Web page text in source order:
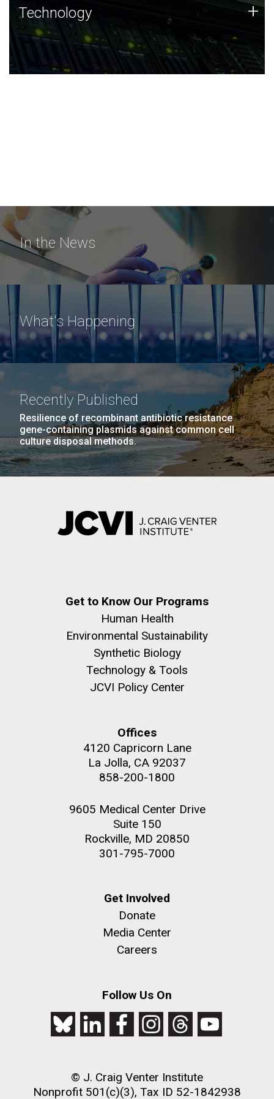
Technology
JCVI was built on a foundation of technology strengths
and this tradition continues today.
Technology +
In the News
What's Happening
Recently Published
Resilience of recombinant antibiotic resistance
gene-containing plasmids against common cell
culture disposal methods.
Get to Know Our Programs
Human Health
Environmental Sustainability
Synthetic Biology
Technology & Tools
JCVI Policy Center
Offices
4120 Capricorn Lane
La Jolla, CA 92037
858-200-1800
9605 Medical Center Drive
Suite 150
Rockville, MD 20850
301-795-7000
Get Involved
Donate
Media Center
Careers
Follow Us On
© J. Craig Venter Institute
Nonprofit 501(c)(3), Tax ID 52-1842938